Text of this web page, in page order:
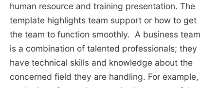
human resource and training presentation. The
template highlights team support or how to get
the team to function smoothly. A business team
is a combination of talented professionals; they
have technical skills and knowledge about the
concerned field they are handling. For example,